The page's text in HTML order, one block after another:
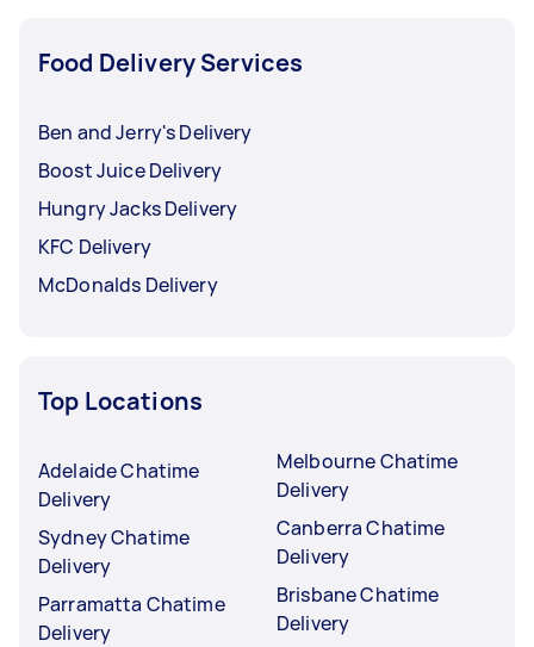
Food Delivery Services
Ben and Jerry's Delivery
Boost Juice Delivery
Hungry Jacks Delivery
KFC Delivery
McDonalds Delivery
Top Locations
Adelaide Chatime
Delivery
Sydney Chatime
Delivery
Parramatta Chatime
Delivery
Melbourne Chatime
Delivery
Canberra Chatime
Delivery
Brisbane Chatime
Delivery